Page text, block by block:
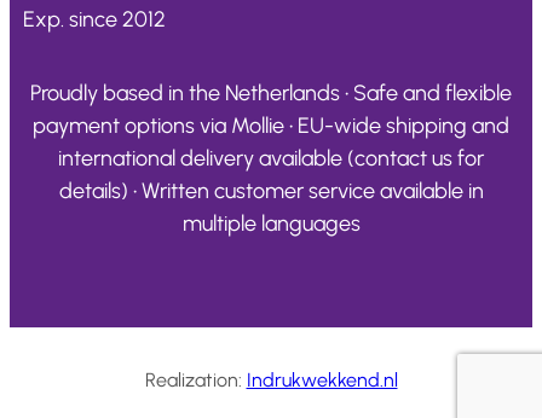
Exp. since 2012
Proudly based in the Netherlands • Safe and flexible
payment options via Mollie • EU-wide shipping and
international delivery available (contact us for
details) • Written customer service available in
multiple languages
Realization: Indrukwekkend.nl